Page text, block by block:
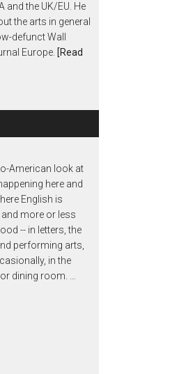
and the UK/EU. He
the arts in general
defunct Wall
Europe. [Read
American look at
here and
English is
more or less
-- in letters, the
performing arts,
in the
dining room. …